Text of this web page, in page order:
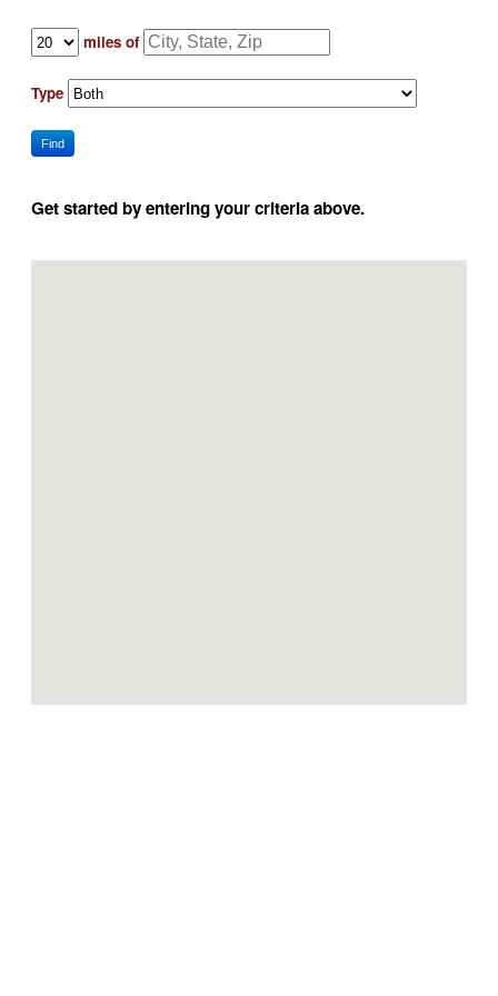
miles of
Type
Find
Get started by entering your criteria above.